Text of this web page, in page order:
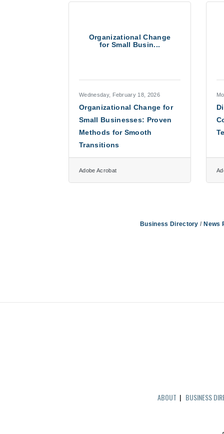
Organizational Change
for Small Busin...
Wednesday, February 18, 2026
Organizational Change for
Small Businesses: Proven
Methods for Smooth
Transitions
Adobe Acrobat
Business Directory News
ABOUT | BUSINESS